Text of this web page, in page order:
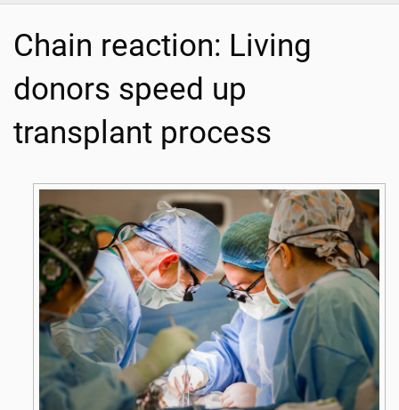
Chain reaction: Living
donors speed up
transplant process